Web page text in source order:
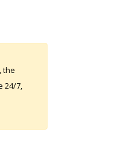
the
24/7,